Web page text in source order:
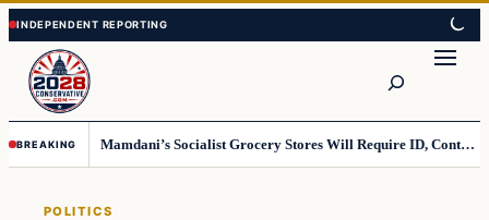
Skip
to
content
Skip
to
content
BREAKING Mamdani’s Socialist Grocery Stores Will Require ID, Contradicting Democrats’ anti-ID Stance
POLITICS